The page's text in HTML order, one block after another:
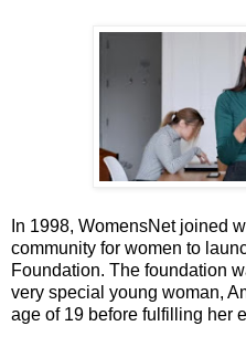
In 1998, WomensNet joined
community for women to
Foundation. The foundation
very special young woman,
age of 19 before fulfilling her